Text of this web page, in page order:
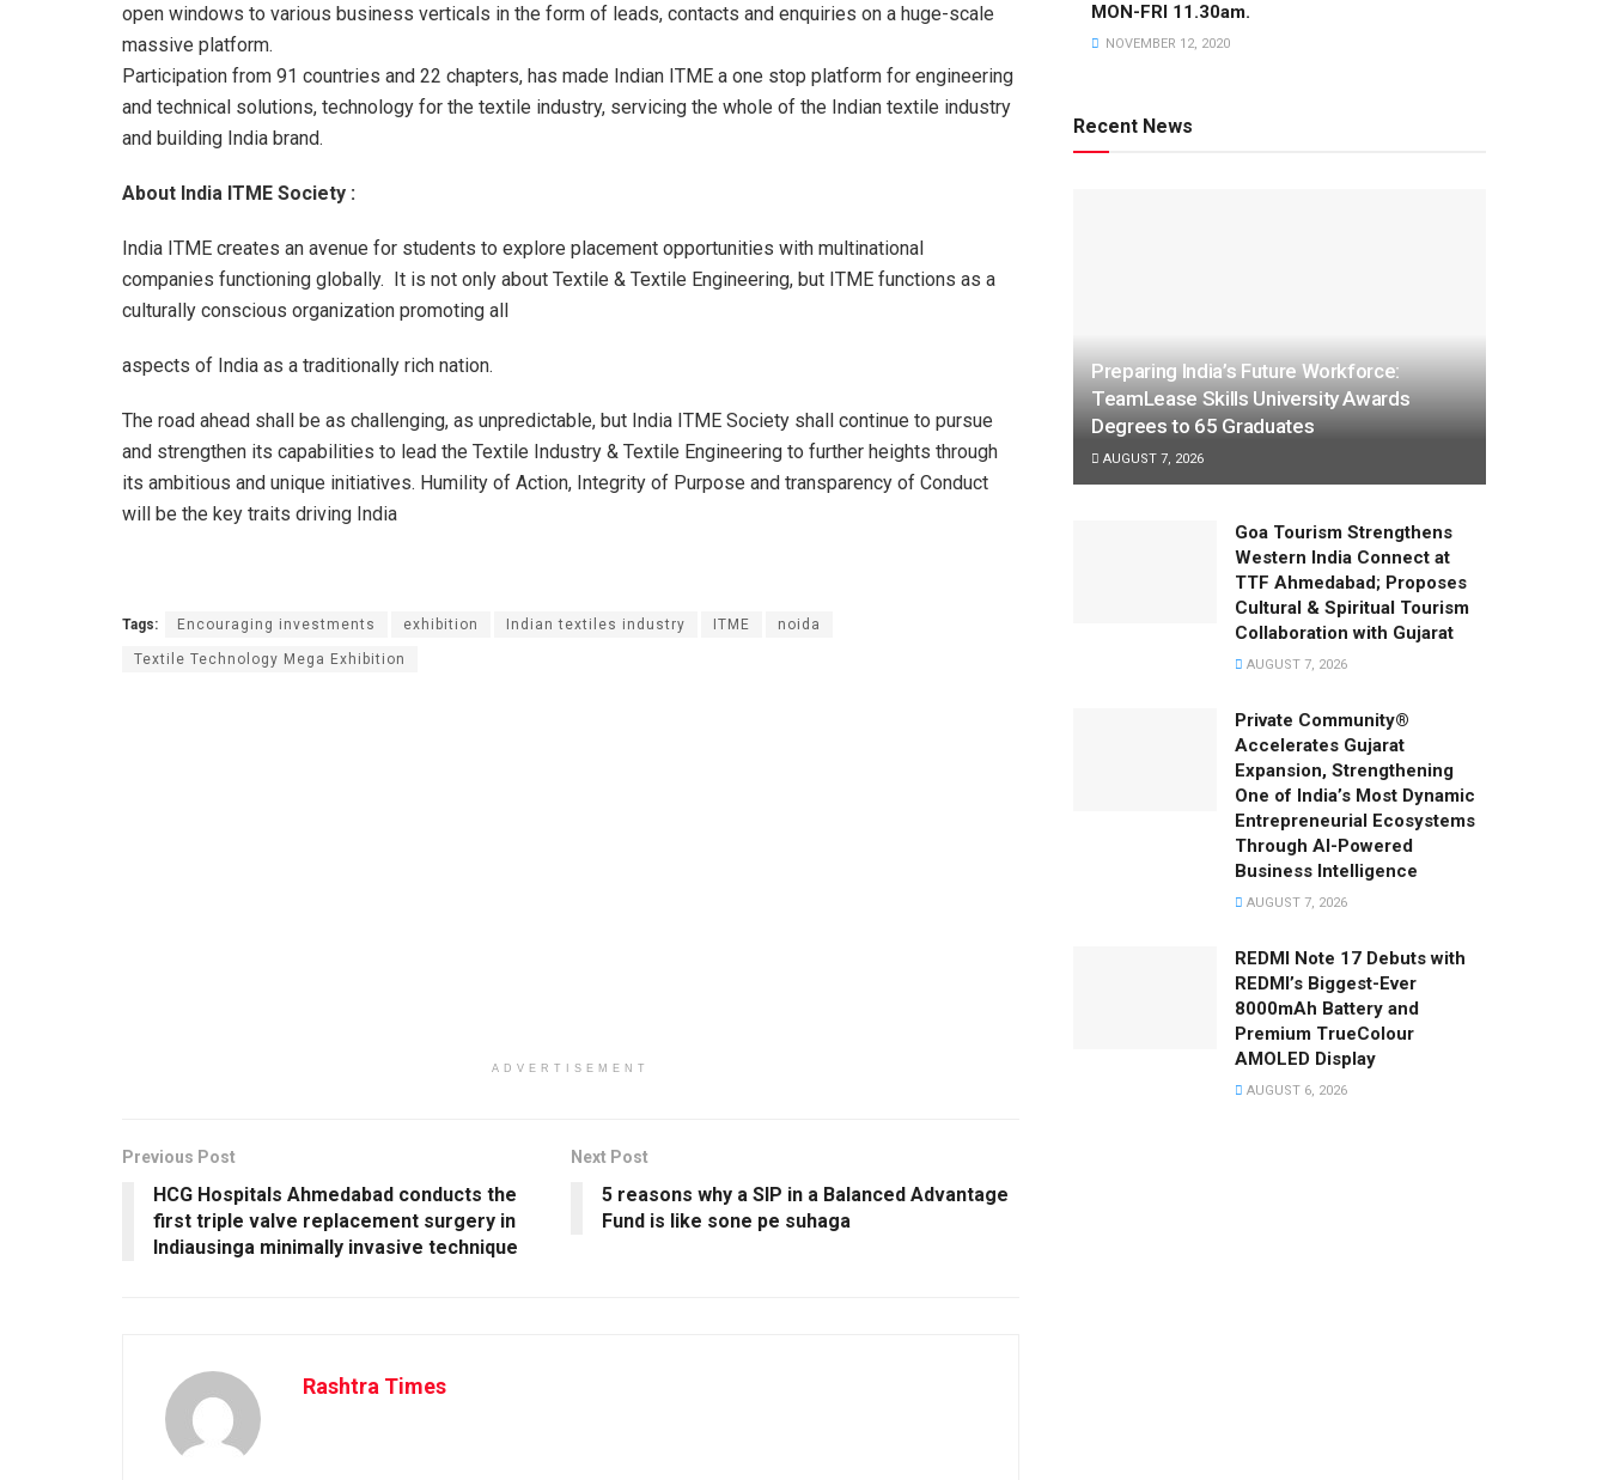
open windows to various business verticals in the form of leads, contacts and enquiries on a huge-scale
massive platform.
Participation from 91 countries and 22 chapters, has made Indian ITME a one stop platform for engineering
and technical solutions, technology for the textile industry, servicing the whole of the Indian textile industry
and building India brand.
About India ITME Society :
India ITME creates an avenue for students to explore placement opportunities with multinational
companies functioning globally. It is not only about Textile & Textile Engineering, but ITME functions as a
culturally conscious organization promoting all
aspects of India as a traditionally rich nation.
The road ahead shall be as challenging, as unpredictable, but India ITME Society shall continue to pursue
and strengthen its capabilities to lead the Textile Industry & Textile Engineering to further heights through
its ambitious and unique initiatives. Humility of Action, Integrity of Purpose and transparency of Conduct
will be the key traits driving India
Tags: Encouraging investments exhibition Indian textiles industry ITME noida
Textile Technology Mega Exhibition
ADVERTISEMENT
Previous Post
HCG Hospitals Ahmedabad conducts the
first triple valve replacement surgery in
Indiausinga minimally invasive technique
Next Post
5 reasons why a SIP in a Balanced Advantage
Fund is like sone pe suhaga
Rashtra Times
MON-FRI 11.30am.
NOVEMBER 12, 2020
Recent News
Preparing India’s Future Workforce:
TeamLease Skills University Awards
Degrees to 65 Graduates
AUGUST 7, 2026
Goa Tourism Strengthens
Western India Connect at
TTF Ahmedabad; Proposes
Cultural & Spiritual Tourism
Collaboration with Gujarat
AUGUST 7, 2026
Private Community®
Accelerates Gujarat
Expansion, Strengthening
One of India’s Most Dynamic
Entrepreneurial Ecosystems
Through AI-Powered
Business Intelligence
AUGUST 7, 2026
REDMI Note 17 Debuts with
REDMI’s Biggest-Ever
8000mAh Battery and
Premium TrueColour
AMOLED Display
AUGUST 6, 2026